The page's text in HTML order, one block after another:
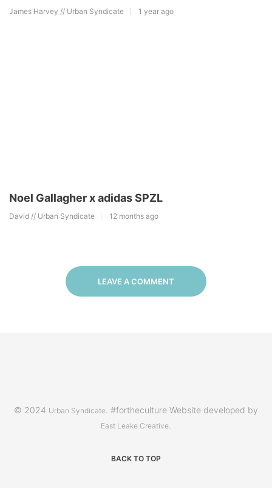
James Harvey // Urban Syndicate 1 year ago
Noel Gallagher x adidas SPZL
David // Urban Syndicate 12 months ago
LEAVE A COMMENT
© 2024 Urban Syndicate . #fortheculture Website developed by
East Leake Creative
BACK TO TOP